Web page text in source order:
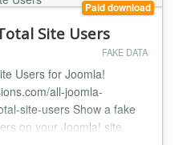
Paid download
Site Users
FAKE DATA
Users for Joomla!
all-joomla-
site-users Show a fake
on your Joomla! site